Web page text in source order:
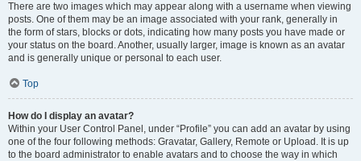
There are two images which may appear along with a username when viewing
posts. One of them may be an image associated with your rank, generally in
the form of stars, blocks or dots, indicating how many posts you have made or
your status on the board. Another, usually larger, image is known as an avatar
and is generally unique or personal to each user.
Top
How do I display an avatar?
Within your User Control Panel, under “Profile” you can add an avatar by using
one of the four following methods: Gravatar, Gallery, Remote or Upload. It is up
to the board administrator to enable avatars and to choose the way in which